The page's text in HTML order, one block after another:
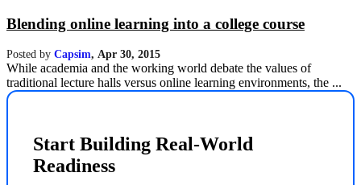
Blending online learning into a college course
Posted by Capsim, Apr 30, 2015
While academia and the working world debate the values of
traditional lecture halls versus online learning environments, the ...
Start Building Real-World
Readiness